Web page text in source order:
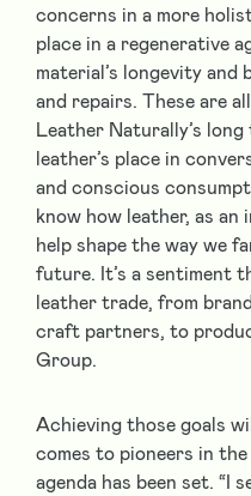
concerns in a more
place in a regenerative
material’s longevity
and repairs. These are
Leather Naturally’s
leather’s place in
and conscious
know how leather, as
help shape the way we
future. It’s a sentiment
leather trade, from
craft partners, to
Group.
Achieving those goals
comes to pioneers in
agenda has been set. “I